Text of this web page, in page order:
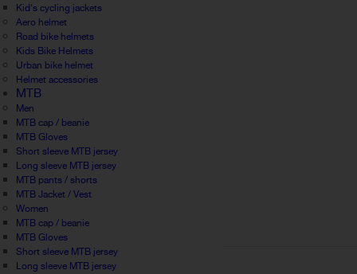
Kid's cycling jackets
Aero helmet
Road bike helmets
Kids Bike Helmets
Urban bike helmet
Helmet accessories
MTB
Men
MTB cap / beanie
MTB Gloves
Short sleeve MTB jersey
Long sleeve MTB jersey
MTB pants / shorts
MTB Jacket / Vest
Women
MTB cap / beanie
MTB Gloves
Short sleeve MTB jersey
Long sleeve MTB jersey